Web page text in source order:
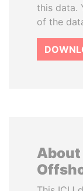
this data.
of the
About